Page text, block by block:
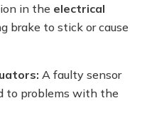
in the electrical
brake to stick or cause
A faulty sensor
to problems with the